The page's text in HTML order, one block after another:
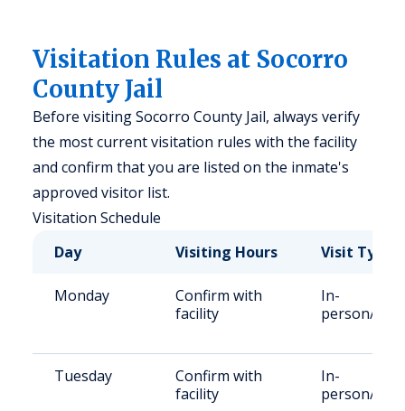
Visitation Rules at Socorro
County Jail
Before visiting Socorro County Jail, always verify
the most current visitation rules with the facility
and confirm that you are listed on the inmate's
approved visitor list.
Visitation Schedule
Day
Visiting Hours Visit Type
Monday
Confirm with
facility
In-
person/
Tuesday
Confirm with
facility
In-
person/